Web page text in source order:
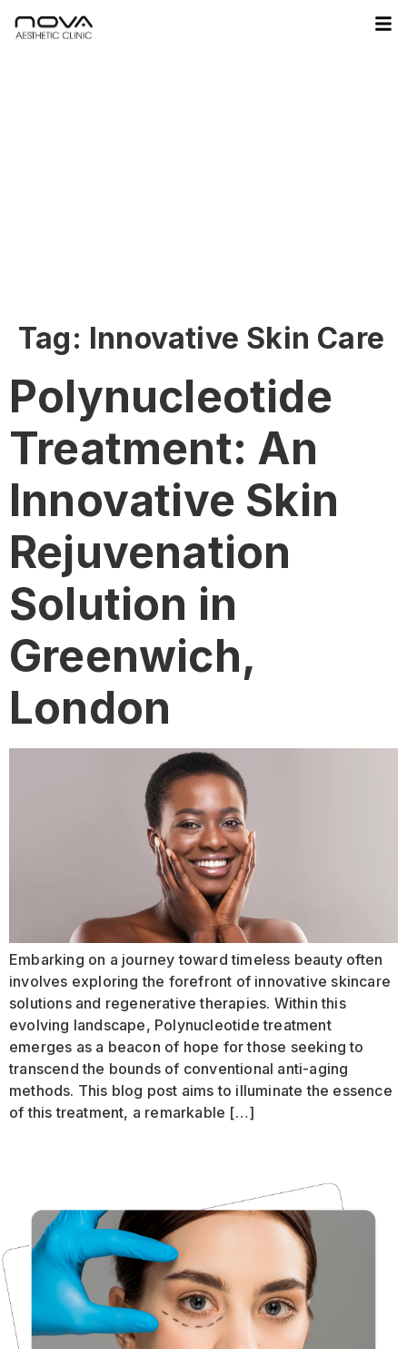
Tag: Innovative Skin Care
Polynucleotide
Treatment: An
Innovative Skin
Rejuvenation
Solution in
Greenwich,
London
Embarking on a journey toward timeless beauty often
involves exploring the forefront of innovative skincare
solutions and regenerative therapies. Within this
evolving landscape, Polynucleotide treatment
emerges as a beacon of hope for those seeking to
transcend the bounds of conventional anti-aging
methods. This blog post aims to illuminate the essence
of this treatment, a remarkable […]